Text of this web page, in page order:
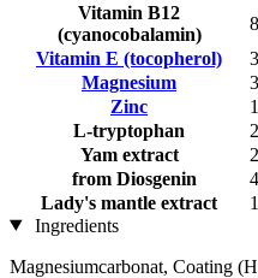
Vitamin B12
(cyanocobalamin)
Vitamin E (tocopherol)
Magnesium
Zinc
L-tryptophan
Yam extract
from Diosgenin
Lady's mantle extract
Ingredients
Magnesiumcarbonat, Coating